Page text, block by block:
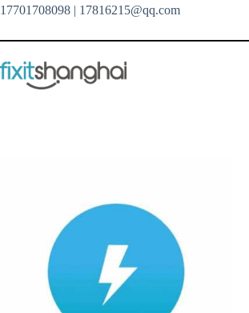
Skip
17701708098 | 17816215@qq.com